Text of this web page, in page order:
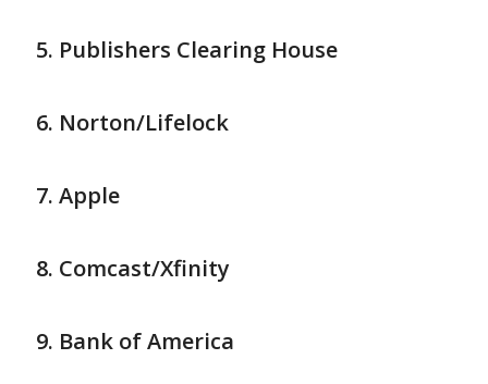
Publishers Clearing House
Norton/Lifelock
Apple
Comcast/Xfinity
Bank of America